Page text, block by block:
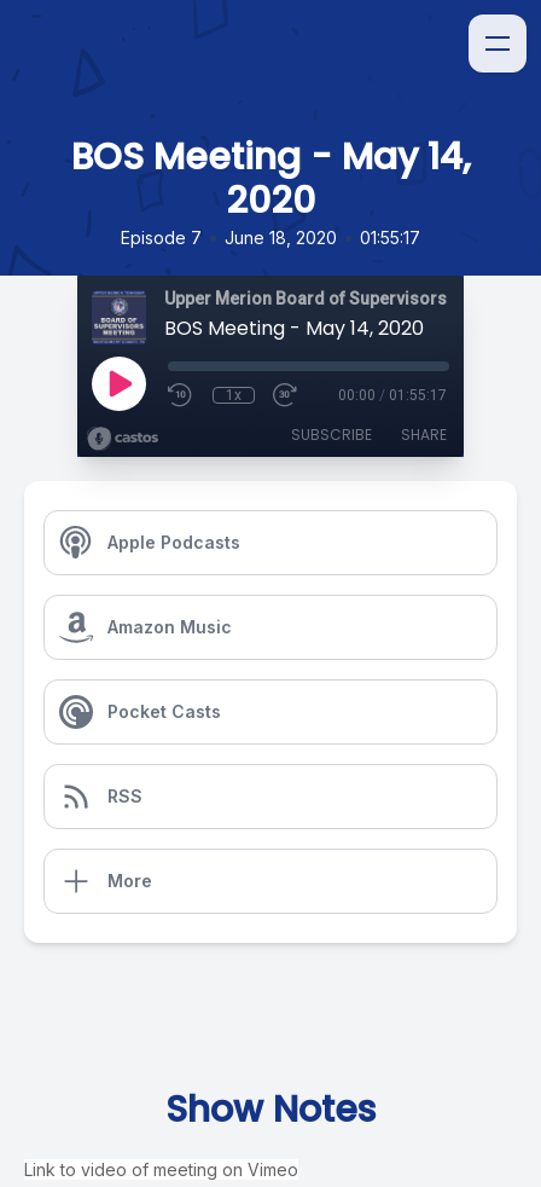
BOS Meeting - May 14,
2020
Episode 7 • June 18, 2020 • 01:55:17
Upper Merion Board of Supervisors Meetings
BOS Meeting - May 14, 2020
1x 00:00 / 01:55:17
SUBSCRIBE SHARE
Apple Podcasts
Amazon Music
Pocket Casts
RSS
More
Show Notes
Link to video of meeting on Vimeo